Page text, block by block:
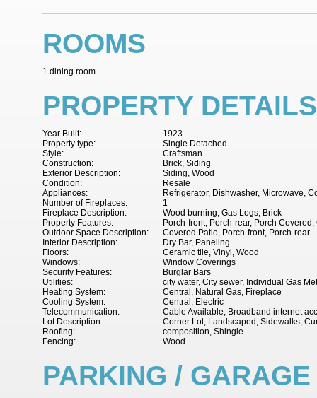
ROOMS
1 dining room
PROPERTY DETAILS
1923
Year Built:
Single Detached
Property type:
Craftsman
Style:
Brick, Siding
Construction:
Siding, Wood
Exterior Description:
Resale
Condition:
Refrigerator, Dishwasher, Microwave,
Appliances:
1
Number of Fireplaces:
Wood burning, Gas Logs, Brick
Fireplace Description:
Porch-front, Porch-rear, Porch
Property Features:
Covered Patio, Porch-front, Porch-rear
Outdoor Space Description:
Dry Bar, Paneling
Interior Description:
Ceramic tile, Vinyl, Wood
Floors:
Window Coverings
Windows:
Burglar Bars
Security Features:
city water, City sewer, Individual Gas
Utilities:
Central, Natural Gas, Fireplace
Heating System:
Central, Electric
Cooling System:
Cable Available, Broadband internet
Telecommunication:
Corner Lot, Landscaped, Sidewalks,
Lot Description:
composition, Shingle
Roofing:
Wood
Fencing:
PARKING / GARAGE